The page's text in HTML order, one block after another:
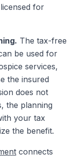
for
The tax-free
be used for
services,
the insured
does not
the planning
your tax
the benefit.
connects